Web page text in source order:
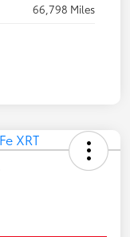
66,798 Miles